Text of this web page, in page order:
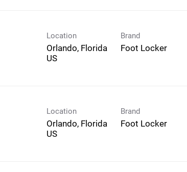
Location
Orlando, Florida
Brand
Foot Locker
Location
Orlando, Florida
Brand
Foot Locker